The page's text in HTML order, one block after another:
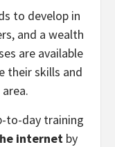
to develop in
and a wealth
are available
their skills and
to-day training
internet by